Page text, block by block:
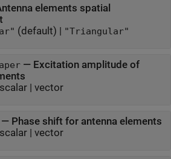
elements spatial
(default) | "Triangular"
— Excitation amplitude of
scalar| vector
— Phase shift for antenna elements
scalar| vector